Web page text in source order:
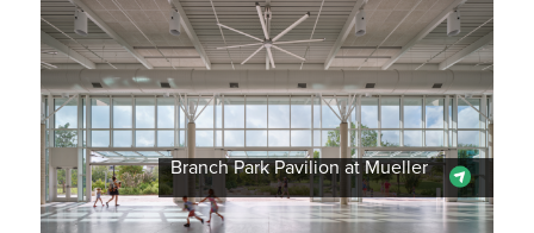
Branch Park Pavilion at Mueller